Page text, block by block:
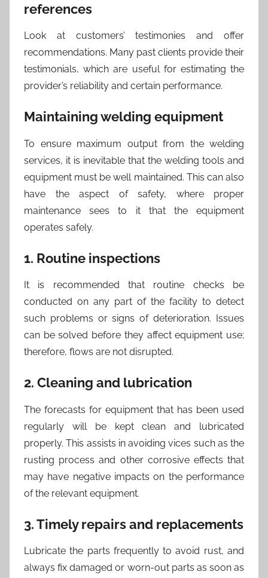
references
Look at customers’ testimonies and offer
recommendations. Many past clients provide their
testimonials, which are useful for estimating the
provider’s reliability and certain performance.
Maintaining welding equipment
To ensure maximum output from the welding
services, it is inevitable that the welding tools and
equipment must be well maintained. This can also
have the aspect of safety, where proper
maintenance sees to it that the equipment
operates safely.
1. Routine inspections
It is recommended that routine checks be
conducted on any part of the facility to detect
such problems or signs of deterioration. Issues
can be solved before they affect equipment use;
therefore, flows are not disrupted.
2. Cleaning and lubrication
The forecasts for equipment that has been used
regularly will be kept clean and lubricated
properly. This assists in avoiding vices such as the
rusting process and other corrosive effects that
may have negative impacts on the performance
of the relevant equipment.
3. Timely repairs and replacements
Lubricate the parts frequently to avoid rust, and
always fix damaged or worn-out parts as soon as